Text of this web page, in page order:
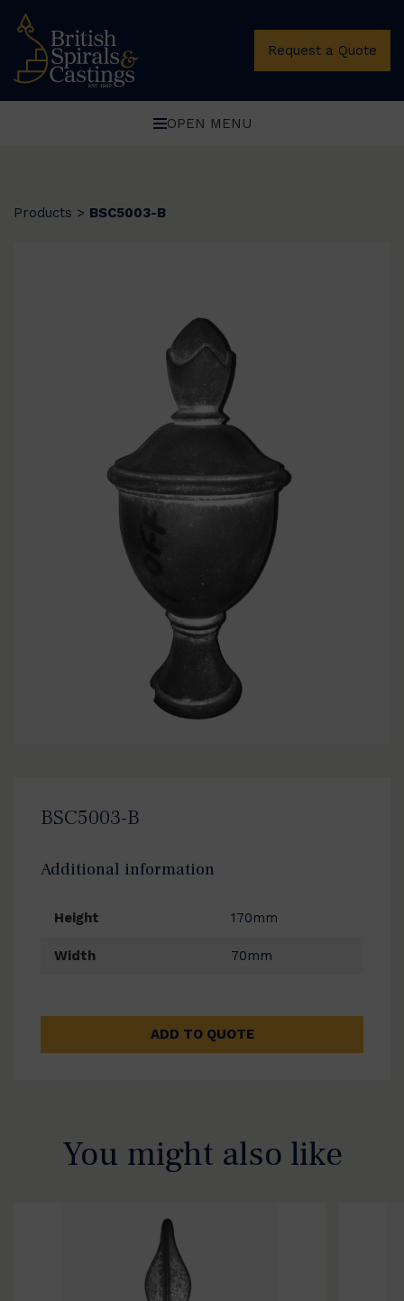
Request a Quote
OPEN MENU
Products > BSC5003-B
BSC5003-B
Additional information
Height 170mm
Width 70mm
ADD TO QUOTE
You might also like